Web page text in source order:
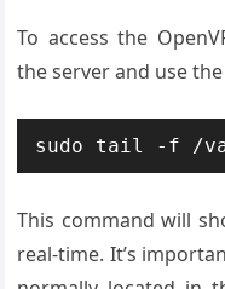
To access the
the server and use
This command will
real-time. It’s